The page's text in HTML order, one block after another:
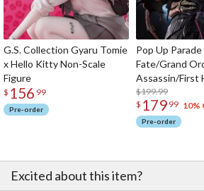
G.S. Collection Gyaru Tomie
x Hello Kitty Non-Scale
Figure
$ 156 99
Pre-order
Pop Up Parade
Fate/Grand
Assassin/First
$199.99
$ 179 99 10%
Pre-order
Excited about this item?